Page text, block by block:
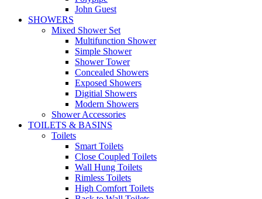
John Guest
SHOWERS
Mixed Shower Set
Multifunction Shower
Simple Shower
Shower Tower
Concealed Showers
Exposed Showers
Digitial Showers
Modern Showers
Shower Accessories
TOILETS & BASINS
Toilets
Smart Toilets
Close Coupled Toilets
Wall Hung Toilets
Rimless Toilets
High Comfort Toilets